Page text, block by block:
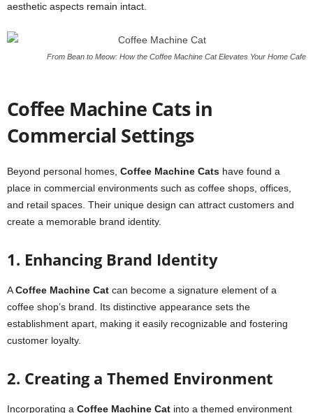
aesthetic aspects remain intact.
From Bean to Meow: How the Coffee Machine Cat Elevates Your Home Cafe
Coffee Machine Cats in
Commercial Settings
Beyond personal homes, Coffee Machine Cats have found a
place in commercial environments such as coffee shops, offices,
and retail spaces. Their unique design can attract customers and
create a memorable brand identity.
1. Enhancing Brand Identity
ACoffee Machine Cat can become a signature element of a
coffee shop’s brand. Its distinctive appearance sets the
establishment apart, making it easily recognizable and fostering
customer loyalty.
2. Creating a Themed Environment
Incorporating a Coffee Machine Cat into a themed environment